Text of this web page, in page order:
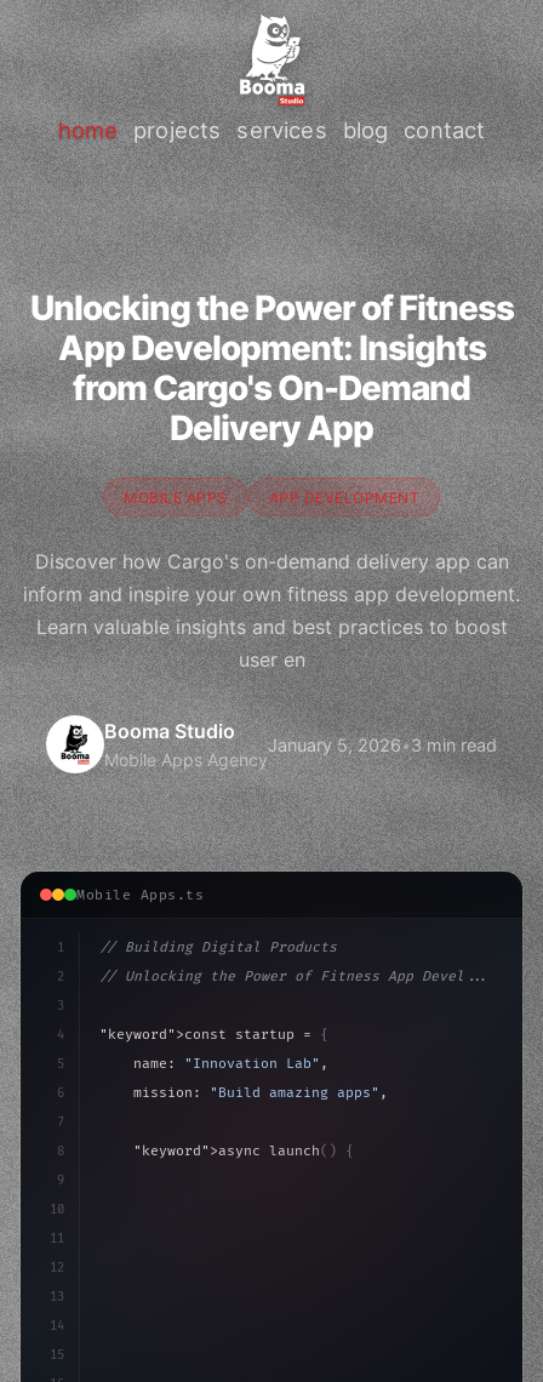
home projects services blog contact
Unlocking the Power of Fitness
App Development: Insights
from Cargo's On-Demand
Delivery App
MOBILE APPS APP DEVELOPMENT
Discover how Cargo's on-demand delivery app can
inform and inspire your own fitness app development.
Learn valuable insights and best practices to boost
user en
Booma Studio
Mobile Apps Agency
January 5, 2026•3 min read
Mobile Apps.ts
1
2
3
4
5
6
7
8
9
10
11
12
13
14
15
// Building Digital Products
// Unlocking the Power of Fitness App Devel...
"keyword" >const startup = {
    name:
"Innovation Lab" ,
    mission:
"Build amazing apps" ,
"keyword" >async launch( )
{
>await